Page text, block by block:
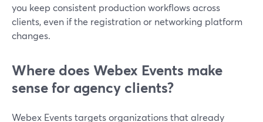
you keep consistent production workflows across
clients, even if the registration or networking platform
changes.
Where does Webex Events make
sense for agency clients?
Webex Events targets organizations that already